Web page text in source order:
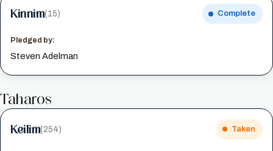
Kinnim(15) Complete
Pledged by:
Steven Adelman
Taharos
Keilim(254) Taken